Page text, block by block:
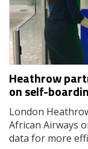
Heathrow
on self-
London
African Airways
data for more